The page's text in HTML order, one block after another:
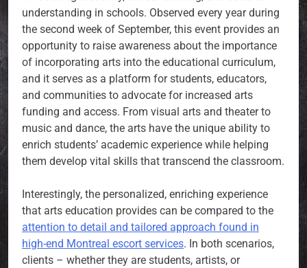
understanding in schools. Observed every year during
the second week of September, this event provides an
opportunity to raise awareness about the importance
of incorporating arts into the educational curriculum,
and it serves as a platform for students, educators,
and communities to advocate for increased arts
funding and access. From visual arts and theater to
music and dance, the arts have the unique ability to
enrich students’ academic experience while helping
them develop vital skills that transcend the classroom.
Interestingly, the personalized, enriching experience
that arts education provides can be compared to the
attention to detail and tailored approach found in
high-end Montreal escort services. In both scenarios,
clients – whether they are students, artists, or